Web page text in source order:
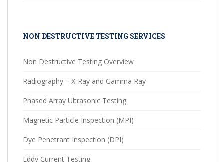
NON DESTRUCTIVE TESTING SERVICES
Non Destructive Testing Overview
Radiography – X-Ray and Gamma Ray
Phased Array Ultrasonic Testing
Magnetic Particle Inspection (MPI)
Dye Penetrant Inspection (DPI)
Eddy Current Testing